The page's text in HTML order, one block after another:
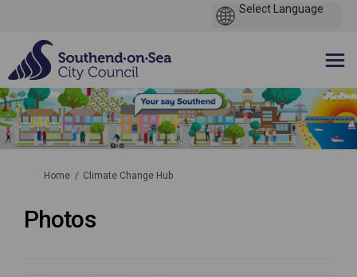
You are here:
Home Climate Change Hub
Photos